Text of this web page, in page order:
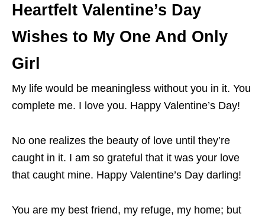
Heartfelt Valentine’s Day
Wishes to My One And Only
Girl
My life would be meaningless without you in it. You
complete me. I love you. Happy Valentine’s Day!
No one realizes the beauty of love until they’re
caught in it. I am so grateful that it was your love
that caught mine. Happy Valentine’s Day darling!
You are my best friend, my refuge, my home; but